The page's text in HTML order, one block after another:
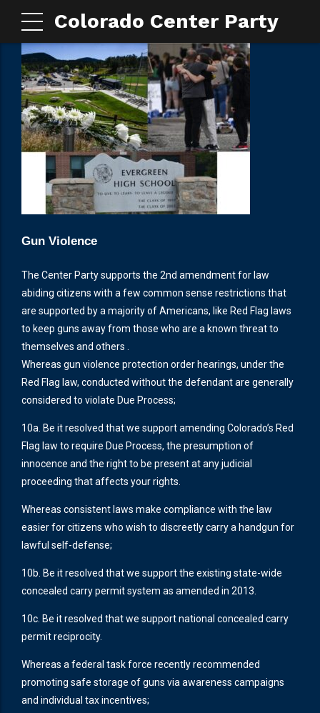
Colorado Center Party
Gun Violence
The Center Party supports the 2nd amendment for law
abiding citizens with a few common sense restrictions that
are supported by a majority of Americans, like Red Flag laws
to keep guns away from those who are a known threat to
themselves and others .
Whereas gun violence protection order hearings, under the
Red Flag law, conducted without the defendant are generally
considered to violate Due Process;
10a. Be it resolved that we support amending Colorado’s Red
Flag law to require Due Process, the presumption of
innocence and the right to be present at any judicial
proceeding that affects your rights.
Whereas consistent laws make compliance with the law
easier for citizens who wish to discreetly carry a handgun for
lawful self-defense;
10b. Be it resolved that we support the existing state-wide
concealed carry permit system as amended in 2013.
10c. Be it resolved that we support national concealed carry
permit reciprocity.
Whereas a federal task force recently recommended
promoting safe storage of guns via awareness campaigns
and individual tax incentives;